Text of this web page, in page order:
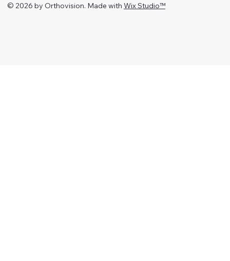
© 2026 by Orthovision. Made with Wix Studio™